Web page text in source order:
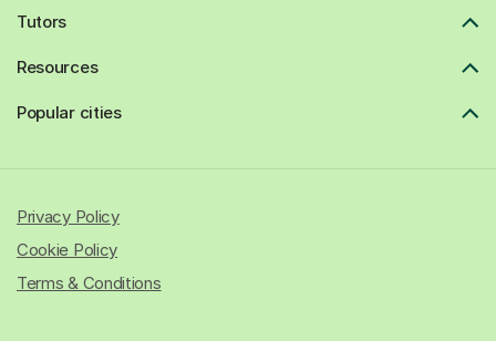
Tutors
Resources
Popular cities
Privacy Policy
Cookie Policy
Terms & Conditions